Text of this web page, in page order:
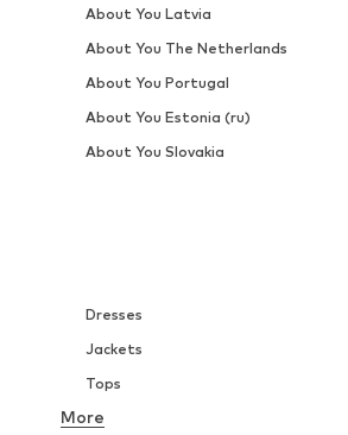
Dresses
Jackets
Tops
Underwear
More
About You Latvia
About You The Netherlands
About You Portugal
About You Estonia (ru)
About You Slovakia